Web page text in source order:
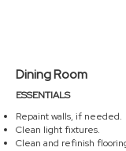
Dining Room
ESSENTIALS
Repaint walls, if needed.
Clean light fixtures.
Clean and refinish